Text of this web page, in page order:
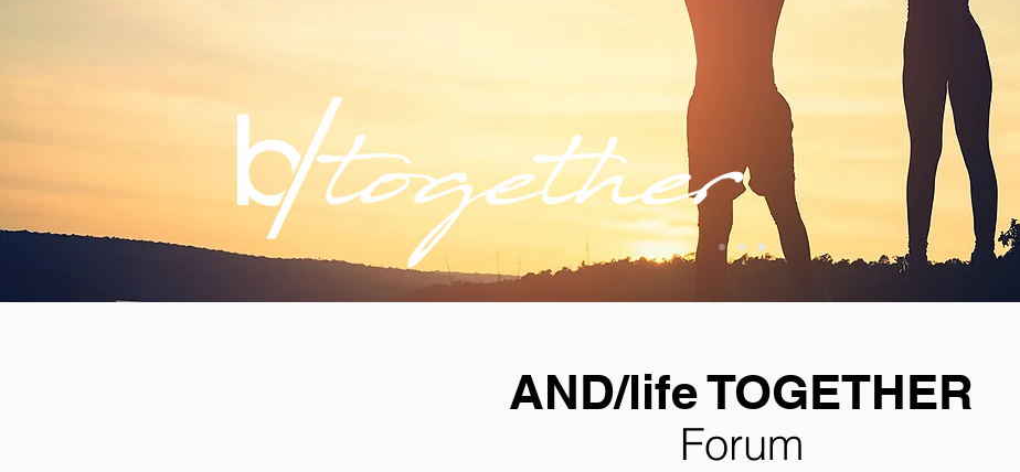
AND/life TOGETHER
Forum